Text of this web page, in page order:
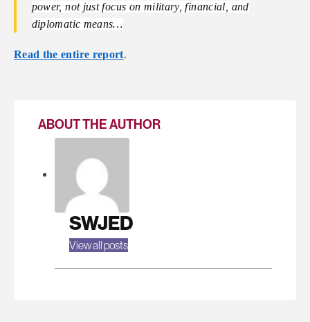
power, not just focus on military, financial, and
diplomatic means…
Read the entire report.
ABOUT THE AUTHOR
SWJED
View all posts